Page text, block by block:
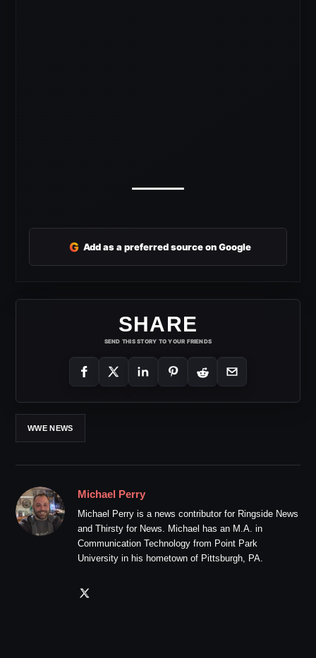
G Add as a preferred source on Google
SHARE
SEND THIS STORY TO YOUR FRIENDS
WWE NEWS
Michael Perry
Michael Perry is a news contributor for Ringside News
and Thirsty for News. Michael has an M.A. in
Communication Technology from Point Park
University in his hometown of Pittsburgh, PA.